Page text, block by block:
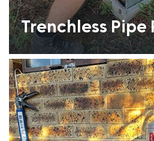
Trenchless Pipe